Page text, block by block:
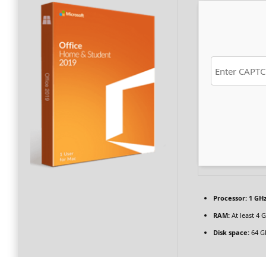
Processor:1
RAM:At least 4
Disk space:64